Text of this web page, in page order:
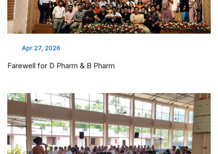
Apr 27, 2026
Farewell for D Pharm & B Pharm